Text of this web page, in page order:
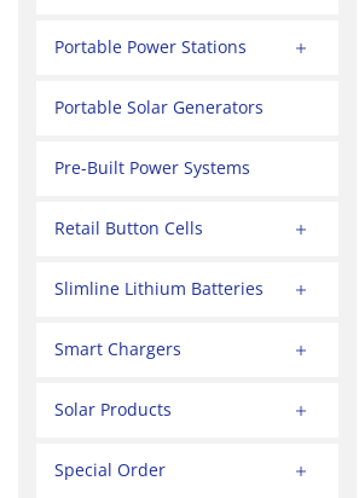
Portable Power Stations
Portable Solar Generators
Pre-Built Power Systems
Retail Button Cells
Slimline Lithium Batteries
Smart Chargers
Solar Products
Special Order